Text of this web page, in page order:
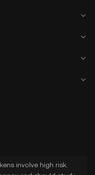
involve high risk.